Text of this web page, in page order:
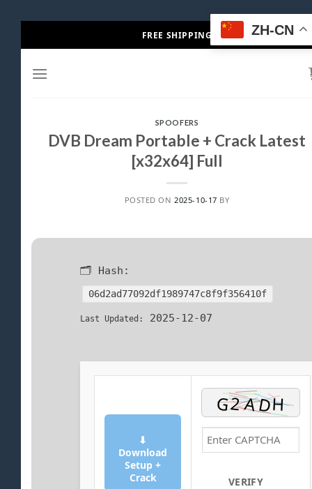
to
FREE SHIPPING
SPOOFERS
DVB Dream Portable + Crack Latest
[x32x64] Full
POSTED ON 2025-10-17 BY
🗂 Hash:
06d2ad77092df1989747c8f9f356410f
Last Updated: 2025-12-07
⬇
Download
Setup +
Crack
VERIFY
ZH-CN